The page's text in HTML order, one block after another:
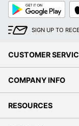
Google
Play
SIGN UP TO
CUSTOMER
COMPANY INFO
RESOURCES